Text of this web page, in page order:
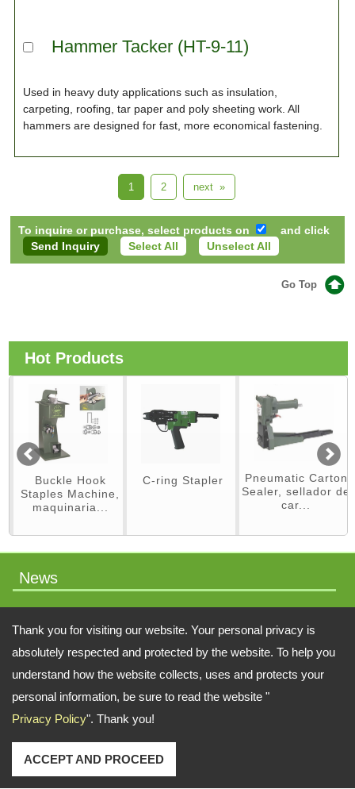
Thank you for visiting our website. Your personal privacy is
absolutely respected and protected by the website. To help you
understand how the website collects, uses and protects your
personal information, be sure to read the website "
Privacy Policy". Thank you!
ACCEPT AND PROCEED
Hammer Tacker (HT-9-11)
Used in heavy duty applications such as insulation,
carpeting, roofing, tar paper and poly sheeting work. All
hammers are designed for fast, more economical fastening.
1 2 next »
To inquire or purchase, select products on
and click
Select All
Unselect All
Go Top
Hot Products
Buckle Hook
Staples Machine,
maquinaria...
C-ring Stapler
Pneumatic Carton
Sealer, sellador de
car...
News
Address: No.64 Liaoyang N 2nd St., Beitun Dist., Taichung, 406, Taiwan
TEL: 886-4-22451828 FAX: 886-4-222451826